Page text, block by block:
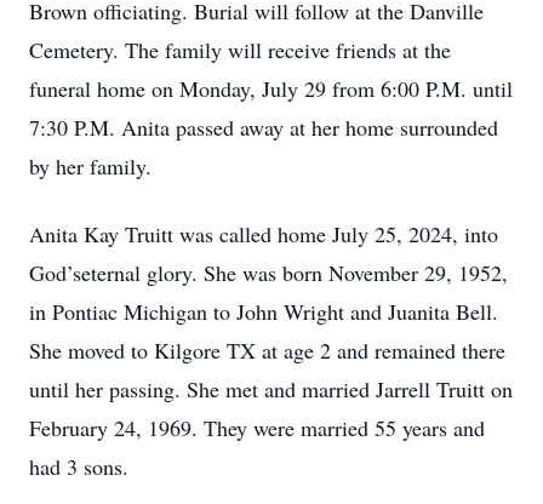
Brown officiating. Burial will follow at the Danville
Cemetery. The family will receive friends at the
funeral home on Monday, July 29 from 6:00 P.M. until
7:30 P.M. Anita passed away at her home surrounded
by her family.
Anita Kay Truitt was called home July 25, 2024, into
God’seternal glory. She was born November 29, 1952,
in Pontiac Michigan to John Wright and Juanita Bell.
She moved to Kilgore TX at age 2 and remained there
until her passing. She met and married Jarrell Truitt on
February 24, 1969. They were married 55 years and
had 3 sons.